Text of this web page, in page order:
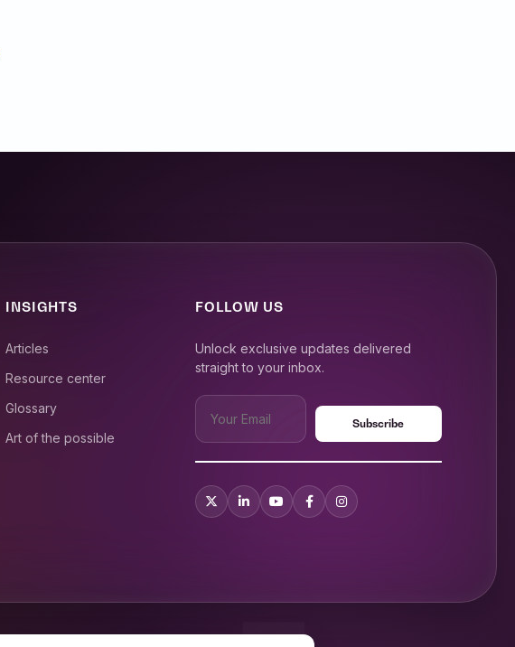
INSIGHTS
Articles
Resource center
Glossary
Art of the possible
FOLLOW US
Unlock exclusive updates delivered
straight to your inbox.